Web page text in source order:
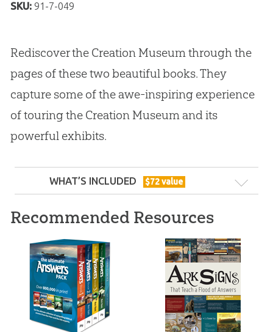
SKU: 91-7-049
Rediscover the Creation Museum through the
pages of these two beautiful books. They
capture some of the awe-inspiring experience
of touring the Creation Museum and its
powerful exhibits.
WHAT’S INCLUDED $72 value
Recommended Resources